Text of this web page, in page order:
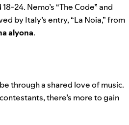
24. Nemo’s “The Code” and
by Italy’s entry, “La Noia,” from
alyona.
through a shared love of music.
there’s more to gain